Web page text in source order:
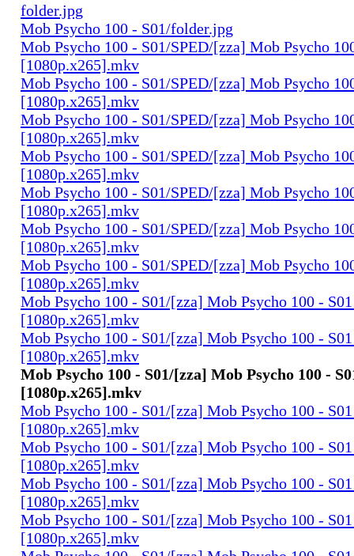
folder.jpg
Mob Psycho 100 - S01/folder.jpg
Mob Psycho 100 - S01/SPED/[zza] Mob Psycho
[1080p.x265].mkv
Mob Psycho 100 - S01/SPED/[zza] Mob Psycho
[1080p.x265].mkv
Mob Psycho 100 - S01/SPED/[zza] Mob Psycho
[1080p.x265].mkv
Mob Psycho 100 - S01/SPED/[zza] Mob Psycho
[1080p.x265].mkv
Mob Psycho 100 - S01/SPED/[zza] Mob Psycho
[1080p.x265].mkv
Mob Psycho 100 - S01/SPED/[zza] Mob Psycho
[1080p.x265].mkv
Mob Psycho 100 - S01/SPED/[zza] Mob Psycho
[1080p.x265].mkv
Mob Psycho 100 - S01/[zza] Mob Psycho 100 -
[1080p.x265].mkv
Mob Psycho 100 - S01/[zza] Mob Psycho 100 -
[1080p.x265].mkv
Mob Psycho 100 - S01/[zza] Mob Psycho 100 -
[1080p.x265].mkv
Mob Psycho 100 - S01/[zza] Mob Psycho 100 -
[1080p.x265].mkv
Mob Psycho 100 - S01/[zza] Mob Psycho 100 -
[1080p.x265].mkv
Mob Psycho 100 - S01/[zza] Mob Psycho 100 -
[1080p.x265].mkv
Mob Psycho 100 - S01/[zza] Mob Psycho 100 -
[1080p.x265].mkv